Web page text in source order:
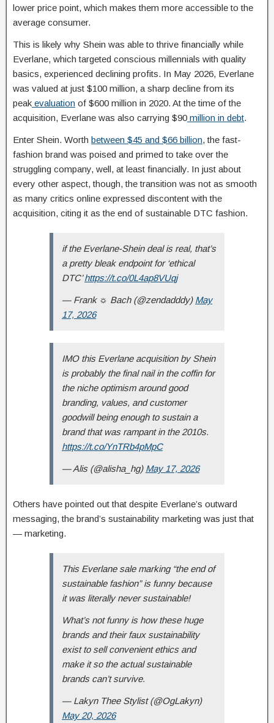
lower price point, which makes them more accessible to the
average consumer.
This is likely why Shein was able to thrive financially while
Everlane, which targeted conscious millennials with quality
basics, experienced declining profits. In May 2026, Everlane
was valued at just $100 million, a sharp decline from its
peak evaluation of $600 million in 2020. At the time of the
acquisition, Everlane was also carrying $90 million in debt.
Enter Shein. Worth between $45 and $66 billion, the fast-
fashion brand was poised and primed to take over the
struggling company, well, at least financially. In just about
every other aspect, though, the transition was not as smooth
as many critics online expressed discontent with the
acquisition, citing it as the end of sustainable DTC fashion.
if the Everlane-Shein deal is real, that’s
a pretty bleak endpoint for ‘ethical
DTC’https://t.co/0L4ap8VUqj
— Frank ☼ Bach (@zendadddy) May
17, 2026
IMO this Everlane acquisition by Shein
is probably the final nail in the coffin for
the niche optimism around good
branding, values, and customer
goodwill being enough to sustain a
brand that was rampant in the 2010s.
https://t.co/YnTRb4pMpC
— Alis (@alisha_hg) May 17, 2026
Others have pointed out that despite Everlane’s outward
messaging, the brand’s sustainability marketing was just that
— marketing.
This Everlane sale marking “the end of
sustainable fashion” is funny because
it was literally never sustainable!
What’s not funny is how these huge
brands and their faux sustainability
exist to sell convenient ethics and
make it so the actual sustainable
brands can’t survive.
— Lakyn Thee Stylist (@OgLakyn)
May 20, 2026